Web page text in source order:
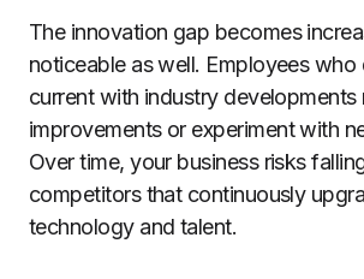
The innovation gap becomes
noticeable as well. Employees who
current with industry developments
improvements or experiment with
Over time, your business risks
competitors that continuously
technology and talent.